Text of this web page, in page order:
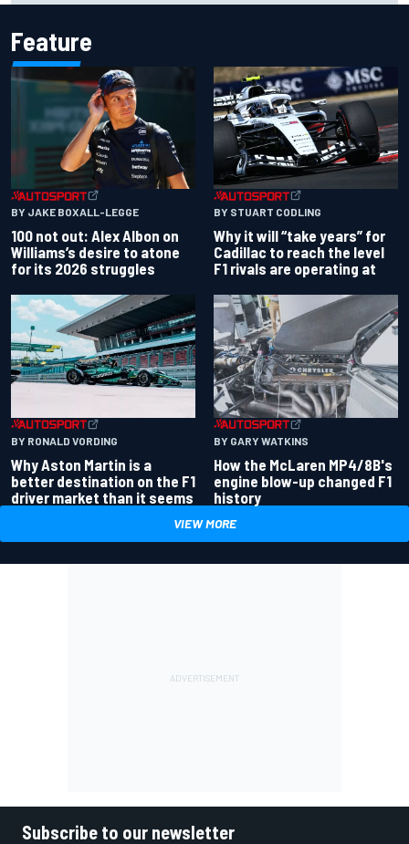
Feature
BY JAKE BOXALL-LEGGE
100 not out: Alex Albon on
Williams’s desire to atone
for its 2026 struggles
BY STUART CODLING
Why it will “take years” for
Cadillac to reach the level
F1 rivals are operating at
BY RONALD VORDING
Why Aston Martin is a
better destination on the F1
driver market than it seems
BY GARY WATKINS
How the McLaren MP4/8B's
engine blow-up changed F1
history
VIEW MORE
Subscribe to our newsletter